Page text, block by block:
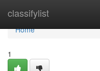
classifylist
Home
Home
1